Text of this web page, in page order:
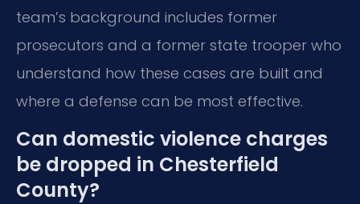
team’s background includes former
prosecutors and a former state trooper who
understand how these cases are built and
where a defense can be most effective.
Can domestic violence charges
be dropped in Chesterfield
County?